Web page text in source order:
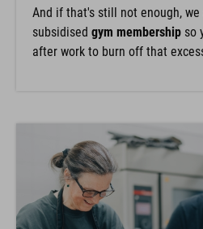
And if that's still not enough,
subsidised gym membership so
after work to burn off that